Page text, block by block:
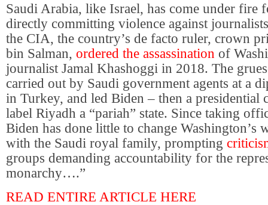
Saudi Arabia, like Israel, has come under fire
directly committing violence against
the CIA, the country’s de facto ruler, crown
bin Salman, ordered the assassination of
journalist Jamal Khashoggi in 2018. The
carried out by Saudi government agents at a
in Turkey, and led Biden – then a presidential
label Riyadh a “pariah” state. Since taking
Biden has done little to change Washington’s
with the Saudi royal family, prompting
groups demanding accountability for the
monarchy….”
READ ENTIRE ARTICLE HERE